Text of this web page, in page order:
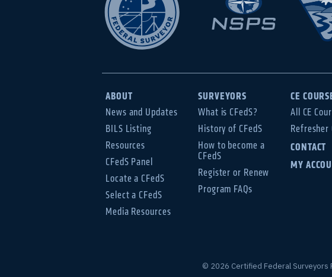
ABOUT
News and Updates
BILS Listing
Resources
CFedS Panel
Locate a CFedS
Select a CFedS
Media Resources
SURVEYORS
What is CFedS?
History of CFedS
How to become a
CFedS
Register or Renew
Program FAQs
CE
All CE
Refresher
CONTACT
MY
© 2026 Certified Federal Surveyors